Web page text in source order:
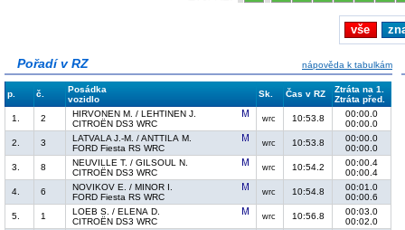
vše
Pořadí v RZ nápověda k tabulkám
p. č.
Posádka
vozidlo
Sk. Čas v RZ
Ztráta na 1.
Ztráta před.
1.
2
HIRVONEN M. / LEHTINEN J.
CITROËN DS3 WRC
wrc 10:53.8
00:00.0
00:00.0
2.
3
LATVALA J.-M. / ANTTILA M.
FORD Fiesta RS WRC
wrc 10:53.8
00:00.0
00:00.0
3.
8
NEUVILLE T. / GILSOUL N.
CITROËN DS3 WRC
wrc 10:54.2
00:00.4
00:00.4
4.
6
NOVIKOV E. / MINOR I.
FORD Fiesta RS WRC
wrc 10:54.8
00:01.0
00:00.6
5.
1
LOEB S. / ELENA D.
CITROËN DS3 WRC
wrc 10:56.8
00:03.0
00:02.0